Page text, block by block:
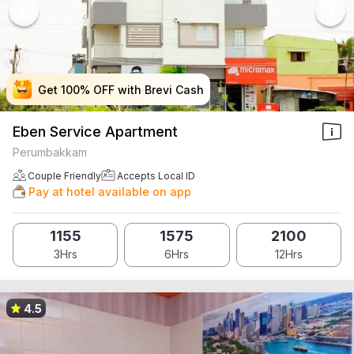
Get 100% OFF with Brevi Cash
Get 100% OFF with Brevi Cash
Get 100% OFF with Brevi Cash
Get 100% OFF with Brevi Cash
Eben Service Apartment
Perumbakkam
Couple Friendly Accepts Local ID
Pay at hotel available on app
1155
3Hrs
1575
6Hrs
2100
12Hrs
4.5